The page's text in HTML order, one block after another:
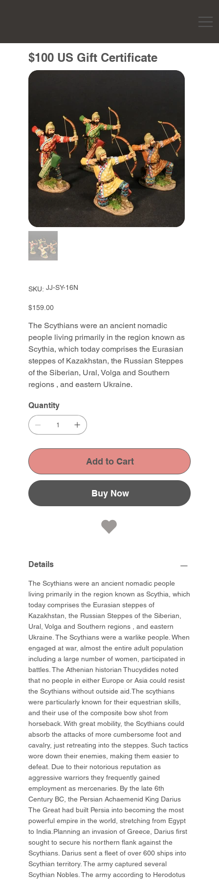
$100 US Gift Certificate
SKU:
SKU
JJ-
JJ-SY-16N
Price
$159.00
The Scythians were an ancient nomadic
people living primarily in the region known as
Scythia, which today comprises the Eurasian
steppes of Kazakhstan, the Russian Steppes
of the Siberian, Ural, Volga and Southern
regions , and eastern Ukraine.
Quantity
Add to Cart
Buy Now
Details
The Scythians were an ancient nomadic people
living primarily in the region known as Scythia, which
today comprises the Eurasian steppes of
Kazakhstan, the Russian Steppes of the Siberian,
Ural, Volga and Southern regions , and eastern
Ukraine. The Scythians were a warlike people. When
engaged at war, almost the entire adult population
including a large number of women, participated in
battles. The Athenian historian Thucydides noted
that no people in either Europe or Asia could resist
the Scythians without outside aid.The scythians
were particularly known for their equestrian skills,
and their use of the composite bow shot from
horseback. With great mobility, the Scythians could
absorb the attacks of more cumbersome foot and
cavalry, just retreating into the steppes. Such tactics
wore down their enemies, making them easier to
defeat. Due to their notorious reputation as
aggressive warriors they frequently gained
employment as mercenaries. By the late 6th
Century BC, the Persian Achaemenid King Darius
The Great had built Persia into becoming the most
powerful empire in the world, stretching from Egypt
to India.Planning an invasion of Greece, Darius first
sought to secure his northern flank against the
Scythians. Darius sent a fleet of over 600 ships into
Scythian territory. The army captured several
Scythian Nobles. The army according to Herodotus